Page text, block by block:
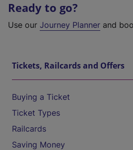
Ready to go?
Use our Journey Planner and
Tickets, Railcards and Offers
Buying a Ticket
Ticket Types
Railcards
Saving Money